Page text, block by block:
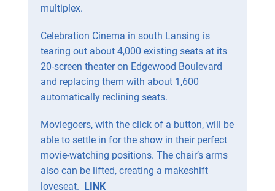
multiplex.
Celebration Cinema in south Lansing is
tearing out about 4,000 existing seats at its
20-screen theater on Edgewood Boulevard
and replacing them with about 1,600
automatically reclining seats.
Moviegoers, with the click of a button, will be
able to settle in for the show in their perfect
movie-watching positions. The chair’s arms
also can be lifted, creating a makeshift
loveseat.
LINK